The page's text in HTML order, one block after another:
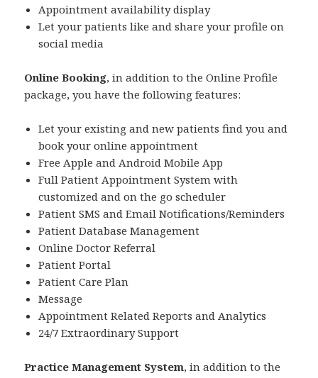
Appointment availability display
Let your patients like and share your profile on
social media
Online Booking, in addition to the Online Profile
package, you have the following features:
Let your existing and new patients find you and
book your online appointment
Free Apple and Android Mobile App
Full Patient Appointment System with
customized and on the go scheduler
Patient SMS and Email Notifications/Reminders
Patient Database Management
Online Doctor Referral
Patient Portal
Patient Care Plan
Message
Appointment Related Reports and Analytics
24/7 Extraordinary Support
Practice Management System, in addition to the